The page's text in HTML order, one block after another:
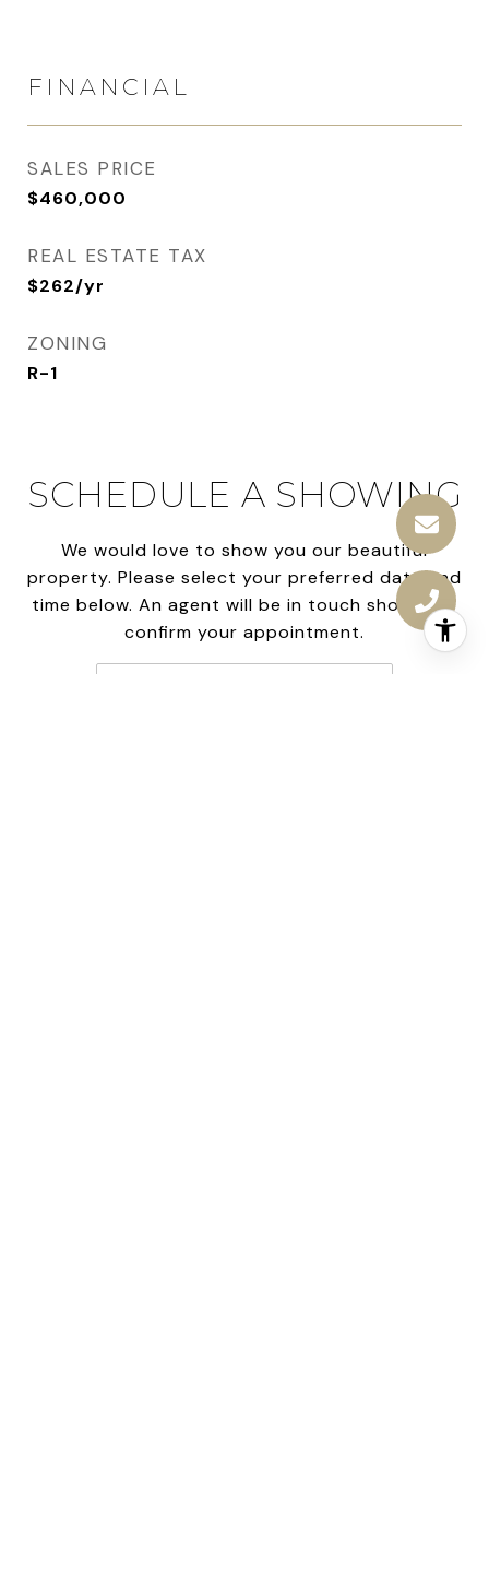
FINANCIAL
SALES PRICE
$460,000
REAL ESTATE TAX
$262/yr
ZONING
R-1
SCHEDULE A SHOWING
We would love to show you our beautiful
property. Please select your preferred date and
time below. An agent will be in touch shortly to
confirm your appointment.